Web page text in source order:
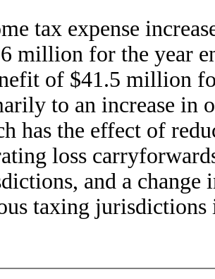
tax expense
million for the year
of $41.5 million
to an increase in
has the effect of
loss
and a change
taxing jurisdictions